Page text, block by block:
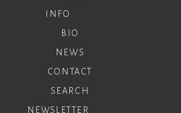
INFO
BIO
NEWS
CONTACT
SEARCH
NEWSLETTER